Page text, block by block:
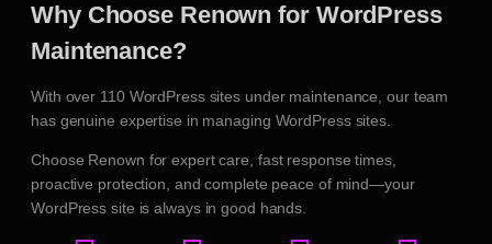
Why Choose Renown for WordPress
Maintenance?
With over 110 WordPress sites under maintenance, our team
has genuine expertise in managing WordPress sites.
Choose Renown for expert care, fast response times,
proactive protection, and complete peace of mind—your
WordPress site is always in good hands.